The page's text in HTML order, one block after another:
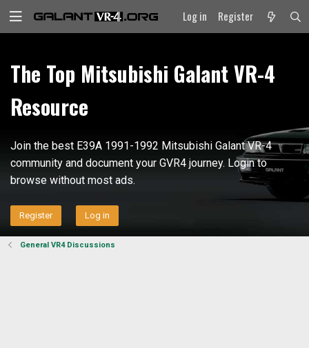
Log in Register
The Top Mitsubishi Galant VR-4
Resource
Join the best E39A 1991-1992 Mitsubishi Galant VR-4
community and document your GVR4 journey. Login to
browse without most ads.
Register Log in
General VR4 Discussions